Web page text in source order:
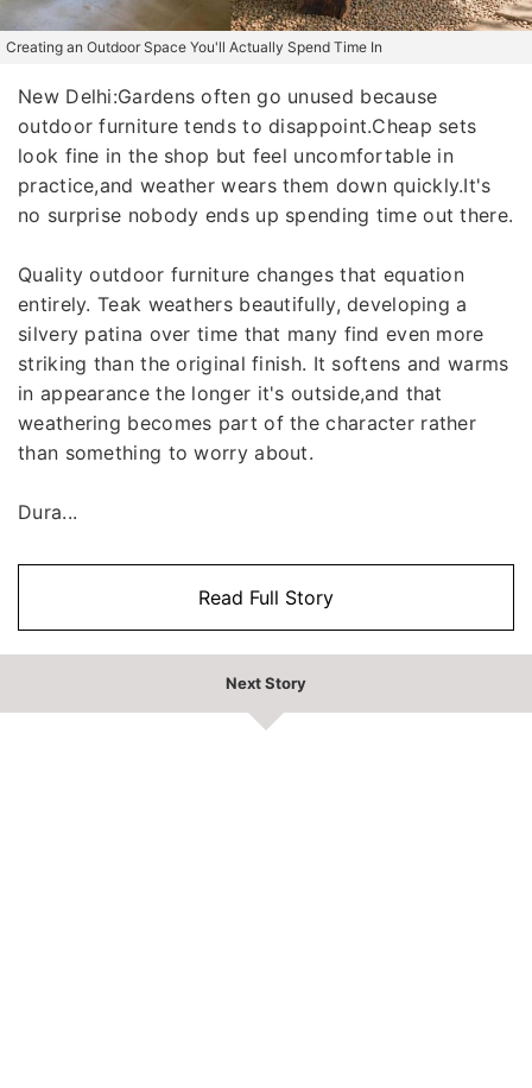
Creating an Outdoor Space You'll Actually Spend Time In
New Delhi:Gardens often go unused because
outdoor furniture tends to disappoint.Cheap sets
look fine in the shop but feel uncomfortable in
practice,and weather wears them down quickly.It's
no surprise nobody ends up spending time out there.
Quality outdoor furniture changes that equation
entirely. Teak weathers beautifully, developing a
silvery patina over time that many find even more
striking than the original finish. It softens and warms
in appearance the longer it's outside,and that
weathering becomes part of the character rather
than something to worry about.
Dura...
Read Full Story
Next Story